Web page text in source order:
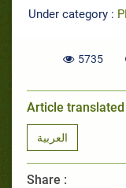
Under category :
5735
Article translated
العربية
Share :